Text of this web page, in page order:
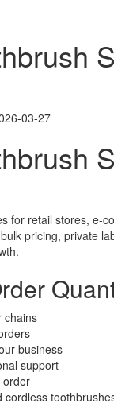
03-27
for retail stores, e-
pricing, private
chains
business
support
order
cordless